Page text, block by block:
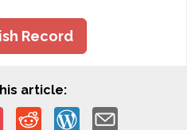
Record
article: